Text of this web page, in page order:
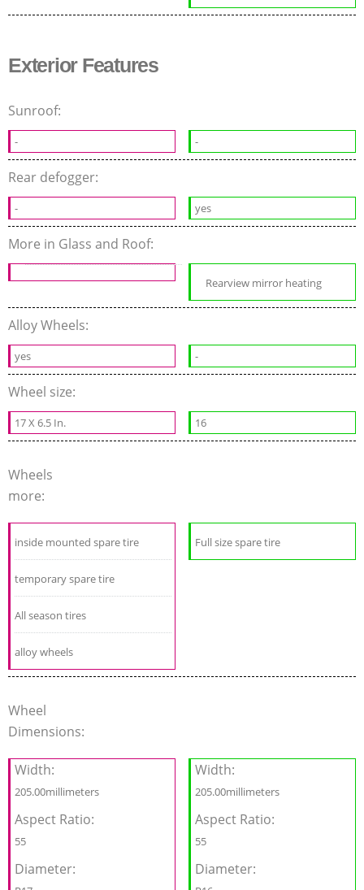
Exterior Features
Sunroof:
- -
Rear defogger:
- yes
More in Glass and Roof:
Rearview mirror heating
Alloy Wheels:
yes -
Wheel size:
17 X 6.5 In. 16
Wheels
more:
inside mounted spare tire
temporary spare tire
All season tires
alloy wheels
Full size spare tire
Wheel
Dimensions:
Width:
205.00millimeters
Aspect Ratio:
55
Diameter:
Width:
205.00millimeters
Aspect Ratio:
55
Diameter: